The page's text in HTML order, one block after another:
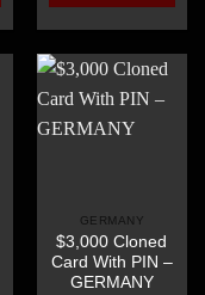
has
multiple
variants.
be
chosen
on
GERMANY
$3,000 Cloned
Card With PIN –
GERMANY